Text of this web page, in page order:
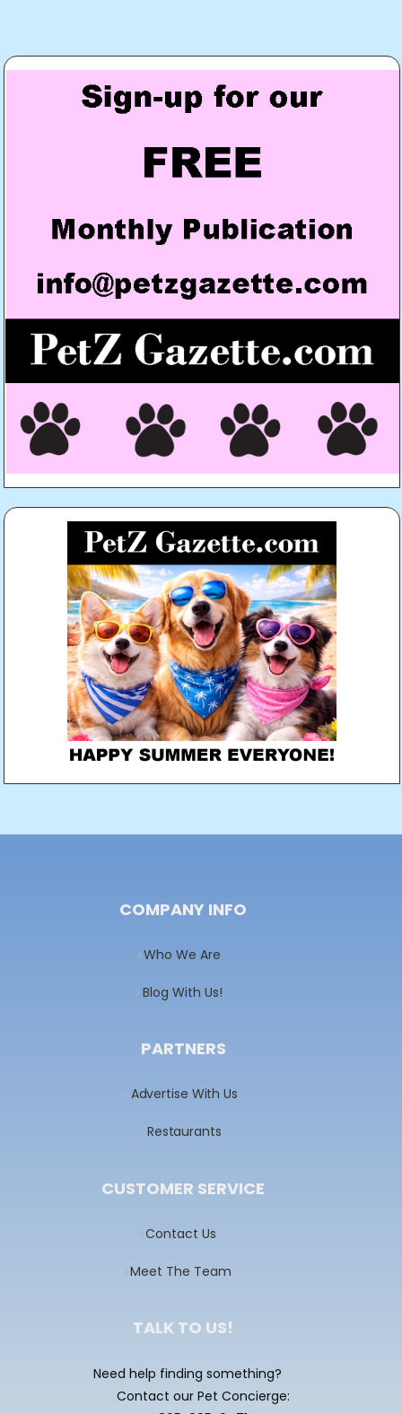
COMPANY INFO
Who We Are
Blog With Us!
PARTNERS
Advertise With Us
Restaurants
CUSTOMER SERVICE
Contact Us
Meet The Team
TALK TO US!
Need help finding something?
Contact our Pet Concierge: